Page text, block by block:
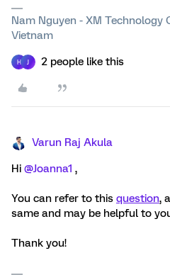
Nam Nguyen - XM Technology
Vietnam
H 2 people like this
Varun Raj Akula
Hi ​ @Joanna1 ,
You can refer to this question,
same and may be helpful to
Thank you!